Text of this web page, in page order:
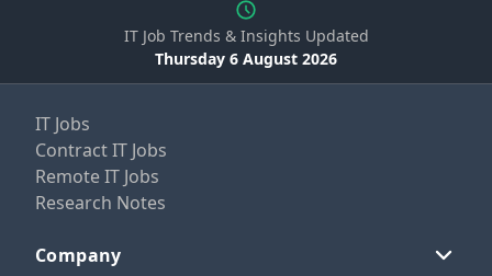
IT Job Trends & Insights Updated
Thursday 6 August 2026
IT Jobs
Contract IT Jobs
Remote IT Jobs
Research Notes
Company